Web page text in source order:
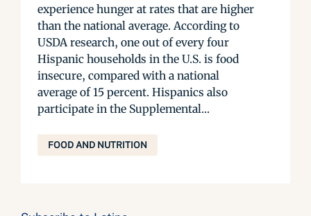
experience hunger at rates that are higher
than the national average. According to
USDA research, one out of every four
Hispanic households in the U.S. is food
insecure, compared with a national
average of 15 percent. Hispanics also
participate in the Supplemental...
FOOD AND NUTRITION